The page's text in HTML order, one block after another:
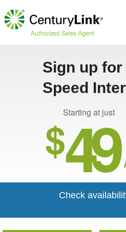
Sign up
Speed
Starting at just
$49
Check